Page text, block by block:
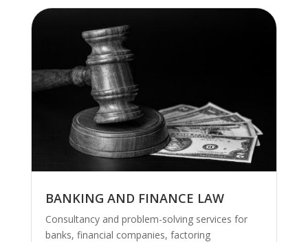
BANKING AND FINANCE LAW
Consultancy and problem-solving services for
banks, financial companies, factoring